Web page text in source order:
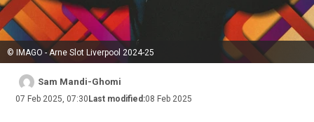
© IMAGO - Arne Slot Liverpool 2024-25
Sam Mandi-Ghomi
07 Feb 2025, 07:30 Last modified:08 Feb 2025